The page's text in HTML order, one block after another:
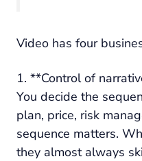
Video has four
1. **Control of
You decide the
plan, price, risk
sequence matters.
they almost always